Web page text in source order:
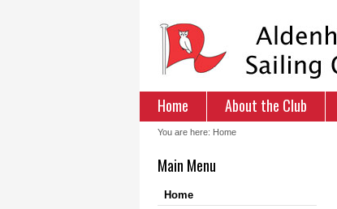
Home About the Club
You are here: Home
Main Menu
Home